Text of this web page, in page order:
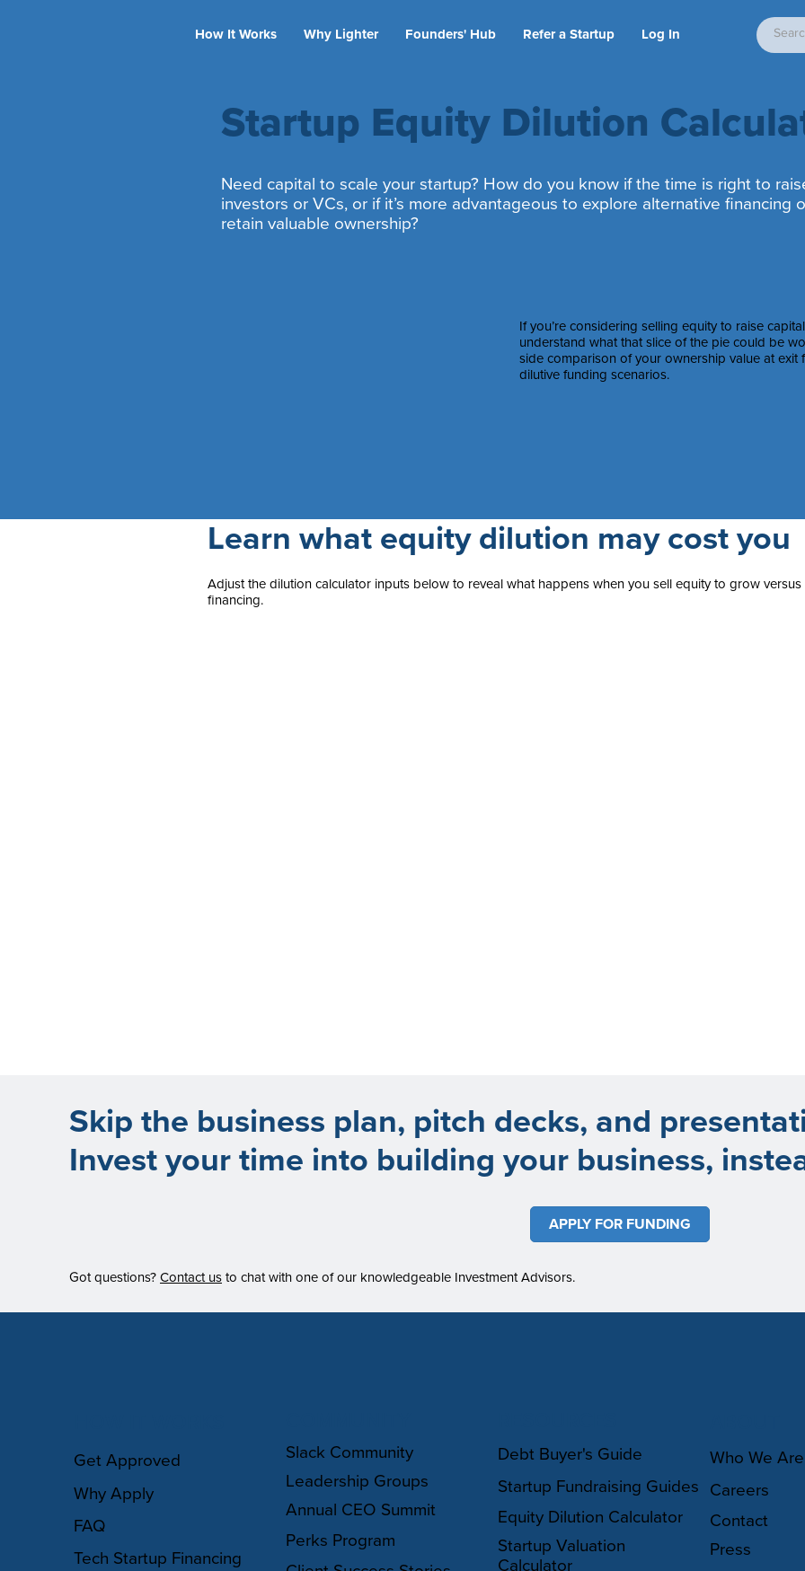
How It Works Why Lighter Founders' Hub Refer a Startup Log In
Learn what equity dilution may cost you
Adjust the dilution calculator inputs below to reveal what happens when you sell equity to grow
financing.
Skip the business plan, pitch decks, and
Invest your time into building your business,
APPLY FOR FUNDING
Got questions? Contact us to chat with one of our knowledgeable Investment Advisors.
Startup Equity Dilution
Need capital to scale your startup? How do you know if the time is right to
investors or VCs, or if it’s more advantageous to explore alternative financing
retain valuable ownership?
If you’re considering selling equity to raise
understand what that slice of the pie could be
side comparison of your ownership value at exit
dilutive funding scenarios.
Debt Buyer's Guide
Startup Fundraising Guides
Equity Dilution Calculator
Startup Valuation
Calculator
Who We Are
Careers
Contact
Press
Get Approved
Why Apply
FAQ
Tech Startup Financing
Slack Community
Leadership Groups
Annual CEO Summit
Perks Program